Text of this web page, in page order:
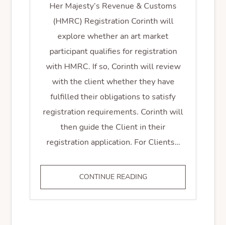
Her Majesty’s Revenue & Customs
(HMRC) Registration Corinth will
explore whether an art market
participant qualifies for registration
with HMRC. If so, Corinth will review
with the client whether they have
fulfilled their obligations to satisfy
registration requirements. Corinth will
then guide the Client in their
registration application. For Clients…
CONTINUE READINGHMRC